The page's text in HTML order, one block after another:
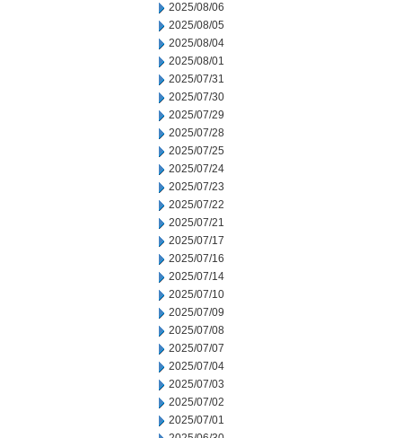
2025/08/06
2025/08/05
2025/08/04
2025/08/01
2025/07/31
2025/07/30
2025/07/29
2025/07/28
2025/07/25
2025/07/24
2025/07/23
2025/07/22
2025/07/21
2025/07/17
2025/07/16
2025/07/14
2025/07/10
2025/07/09
2025/07/08
2025/07/07
2025/07/04
2025/07/03
2025/07/02
2025/07/01